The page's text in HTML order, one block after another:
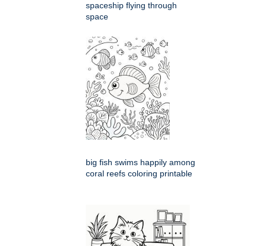
spaceship flying through
space
big fish swims happily among
coral reefs coloring printable